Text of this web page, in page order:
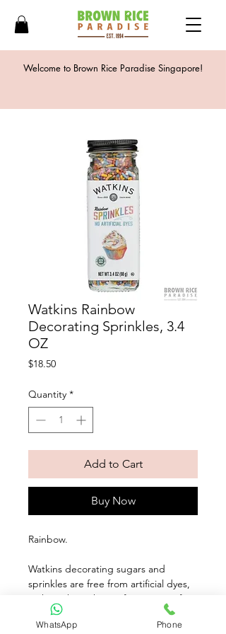
Welcome to Brown Rice Paradise Singapore!
Watkins Rainbow
Decorating Sprinkles, 3.4
OZ
$18.50Price
Quantity *
Add to Cart
Buy Now
Rainbow.
Watkins decorating sugars and
sprinkles are free from artificial dyes,
making them the perfect partner for
our Natural Food Coloring. Made with
natural coloring, our sugars and
WhatsApp Phone